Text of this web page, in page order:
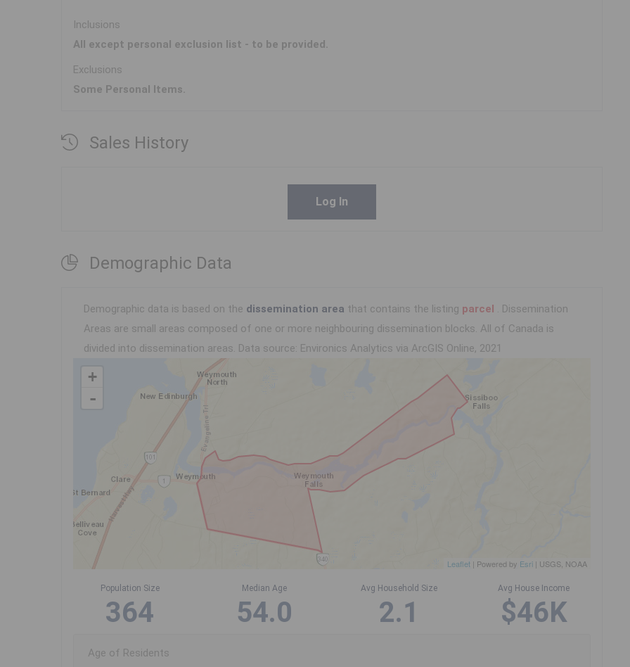
Inclusions
All except personal exclusion list - to be provided.
Exclusions
Some Personal Items.
Sales History
Log In
Demographic Data
Demographic data is based on the dissemination area that contains the listing parcel . Dissemination
Areas are small areas composed of one or more neighbouring dissemination blocks. All of Canada is
divided into dissemination areas. Data source: Environics Analytics via ArcGIS Online, 2021
+
-
Leaflet | Powered by Esri | USGS, NOAA
Population Size
364
Median Age
54.0
Avg Household Size
2.1
Avg House Income
$46K
Age of Residents